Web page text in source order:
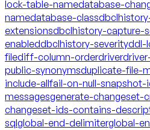
lock-table-namedatabase-
namedatabase-class
extensionsdbclhistory-capture-
enableddbclhistory-severityddl-
filediff-column-orderdriver
public-synonymsduplicate-file-
include-allfail-on-null-snapshot-
messagesgenerate-changeset-
changeset-ids-contains-
sqlglobal-end-delimiterglobal-